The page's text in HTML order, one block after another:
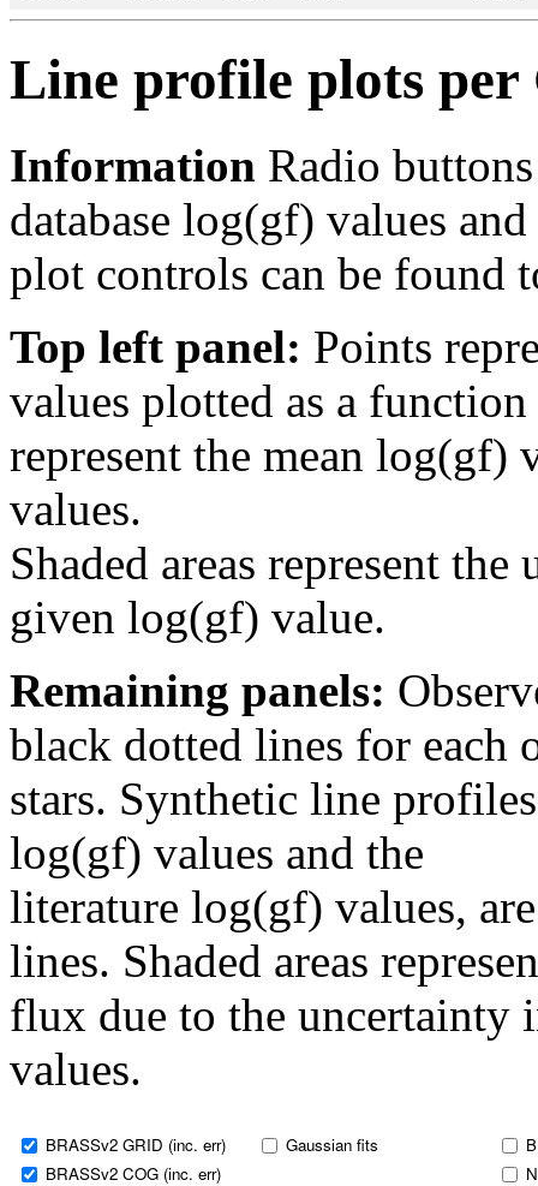
Line profile plots
Information Radio
database log(gf) values
plot controls can be found
Top left panel: Points
values plotted as a
represent the mean log(gf)
values.
Shaded areas represent
given log(gf) value.
Remaining panels:
black dotted lines for each
stars. Synthetic line
log(gf) values and the
literature log(gf) values,
lines. Shaded areas
flux due to the uncertainty
values.
BRASSv2 GRID (inc. err)
BRASSv2 COG (inc. err)
Gaussian fits